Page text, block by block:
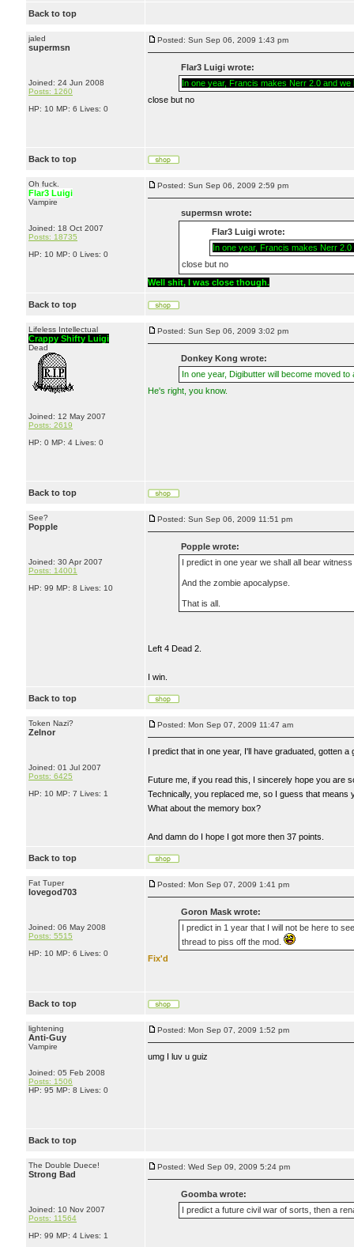
Back to top
jaled
supermsn
Joined: 24 Jun 2008
Posts: 1260
HP: 10 MP: 6 Lives: 0
Posted: Sun Sep 06, 2009 1:43 pm
Flar3 Luigi wrote:
In one year, Francis makes Nerr 2.0 and
close but no
Back to top
Oh fuck.
Flar3 Luigi
Vampire
Joined: 18 Oct 2007
Posts: 18735
HP: 10 MP: 0 Lives: 0
Posted: Sun Sep 06, 2009 2:59 pm
supermsn wrote:
Flar3 Luigi wrote:
In one year, Francis makes Nerr
close but no
Well shit, I was close though.
Back to top
Lifeless Intellectual
Crappy Shifty Luigi
Dead
Joined: 12 May 2007
Posts: 2619
HP: 0 MP: 4 Lives: 0
Posted: Sun Sep 06, 2009 3:02 pm
Donkey Kong wrote:
In one year, Digibutter will become moved to
He's right, you know.
Back to top
See?
Popple
Joined: 30 Apr 2007
Posts: 14001
HP: 99 MP: 8 Lives: 10
Posted: Sun Sep 06, 2009 11:51 pm
Popple wrote:
I predict in one year we shall all bear
And the zombie apocalypse.
That is all.
Left 4 Dead 2.
I win.
Back to top
Token Nazi?
Zelnor
Joined: 01 Jul 2007
Posts: 6425
HP: 10 MP: 7 Lives: 1
Posted: Mon Sep 07, 2009 11:47 am
I predict that in one year, I'll have graduated, gotten
Future me, if you read this, I sincerely hope you are
Technically, you replaced me, so I guess that
What about the memory box?
And damn do I hope I got more then 37 points.
Back to top
Fat Tuper
lovegod703
Joined: 06 May 2008
Posts: 5515
HP: 10 MP: 6 Lives: 0
Posted: Mon Sep 07, 2009 1:41 pm
Goron Mask wrote:
I predict in 1 year that I will not be here to
thread to piss off the mod.
Fix'd
Back to top
lightening
Anti-Guy
Vampire
Joined: 05 Feb 2008
Posts: 1506
HP: 95 MP: 8 Lives: 0
Posted: Mon Sep 07, 2009 1:52 pm
umg I luv u guiz
Back to top
The Double Duece!
Strong Bad
Joined: 10 Nov 2007
Posts: 11564
HP: 99 MP: 4 Lives: 1
Posted: Wed Sep 09, 2009 5:24 pm
Goomba wrote:
I predict a future civil war of sorts, then a